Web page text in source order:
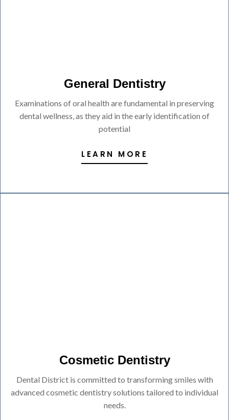
General Dentistry
Examinations of oral health are fundamental in preserving
dental wellness, as they aid in the early identification of
potential
LEARN MORE
Cosmetic Dentistry
Dental District is committed to transforming smiles with
advanced cosmetic dentistry solutions tailored to individual
needs.